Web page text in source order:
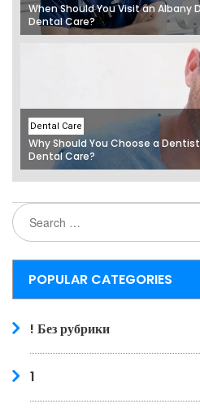
When Should You Visit an Albany
Dental Care?
Dental Care
Why Should You Choose a
Dental Care?
POPULAR CATEGORIES
! Без рубрики
1